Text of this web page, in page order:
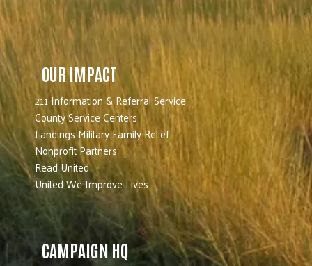
OUR IMPACT
211 Information & Referral Service
County Service Centers
Landings Military Family Relief
Nonprofit Partners
Read United
United We Improve Lives
CAMPAIGN HQ